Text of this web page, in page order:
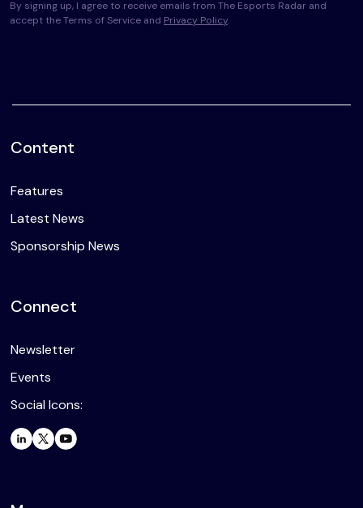
By signing up, I agree to receive emails from The Esports Radar and
accept the Terms of Service and Privacy Policy.
Content
Features
Latest News
Sponsorship News
Connect
Newsletter
Events
Social Icons: